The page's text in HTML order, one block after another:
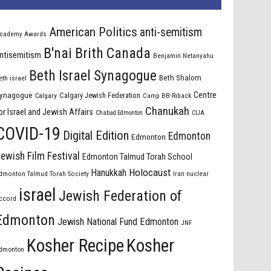
Awards American Politics anti-semitism
B'nai Brith Canada Benjamin Netanyahu
israel Beth Israel Synagogue Beth Shalom
Calgary Calgary Jewish Federation Camp BB-Riback Centre
Israel and Jewish Affairs Chabad Edmonton Chanukah CIJA
19 Digital Edition Edmonton Edmonton
Film Festival
Edmonton Talmud Torah School
Talmud Torah Society Hanukkah Holocaust Iran nuclear
israel Jewish Federation of
Jewish National Fund Edmonton JNF
Kosher Recipe Kosher